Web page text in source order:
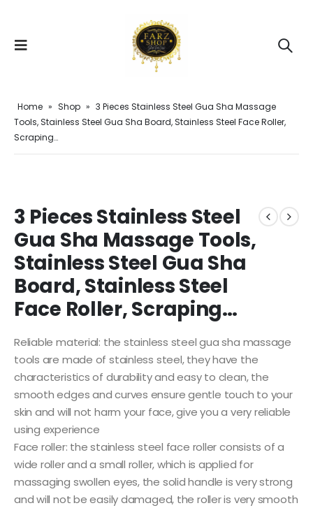
Home » Shop » 3 Pieces Stainless Steel Gua Sha Massage
Tools, Stainless Steel Gua Sha Board, Stainless Steel Face Roller,
Scraping…
3 Pieces Stainless Steel
Gua Sha Massage Tools,
Stainless Steel Gua Sha
Board, Stainless Steel
Face Roller, Scraping…
Reliable material: the stainless steel gua sha massage
tools are made of stainless steel, they have the
characteristics of durability and easy to clean, the
smooth edges and curves ensure gentle touch to your
skin and will not harm your face, give you a very reliable
using experience
Face roller: the stainless steel face roller consists of a
wide roller and a small roller, which is applied for
massaging swollen eyes, the solid handle is very strong
and will not be easily damaged, the roller is very smooth